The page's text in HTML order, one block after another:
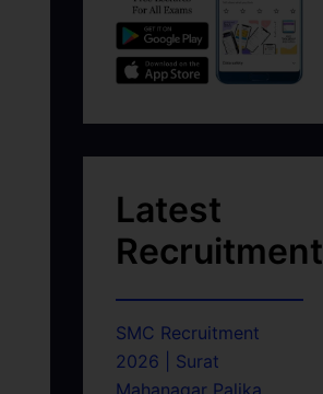
Latest
Recruitment
SMC Recruitment
2026 | Surat
Mahanagar Palika